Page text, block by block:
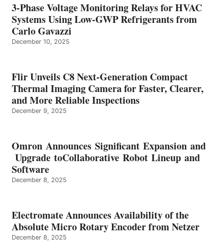
3-Phase Voltage Monitoring Relays for HVAC
Systems Using Low-GWP Refrigerants from
Carlo Gavazzi
December 10, 2025
Flir Unveils C8 Next-Generation Compact
Thermal Imaging Camera for Faster, Clearer,
and More Reliable Inspections
December 9, 2025
Omron Announces Significant Expansion and
Upgrade toCollaborative Robot Lineup and
Software
December 8, 2025
Electromate Announces Availability of the
Absolute Micro Rotary Encoder from Netzer
December 8, 2025